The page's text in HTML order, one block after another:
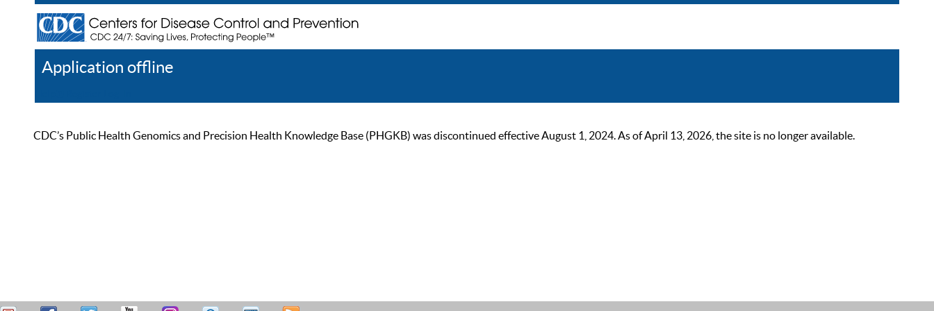
Application offline
CDC’s Public Health Genomics and Precision Health Knowledge Base (PHGKB) was discontinued effective August 1, 2024. As of April 13, 2026, the site is no longer available.